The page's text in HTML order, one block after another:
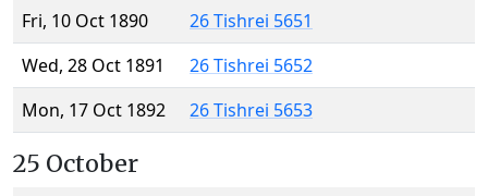
Fri, 10 Oct 1890
26 Tishrei 5651
Wed, 28 Oct 1891
26 Tishrei 5652
Mon, 17 Oct 1892
26 Tishrei 5653
25 October